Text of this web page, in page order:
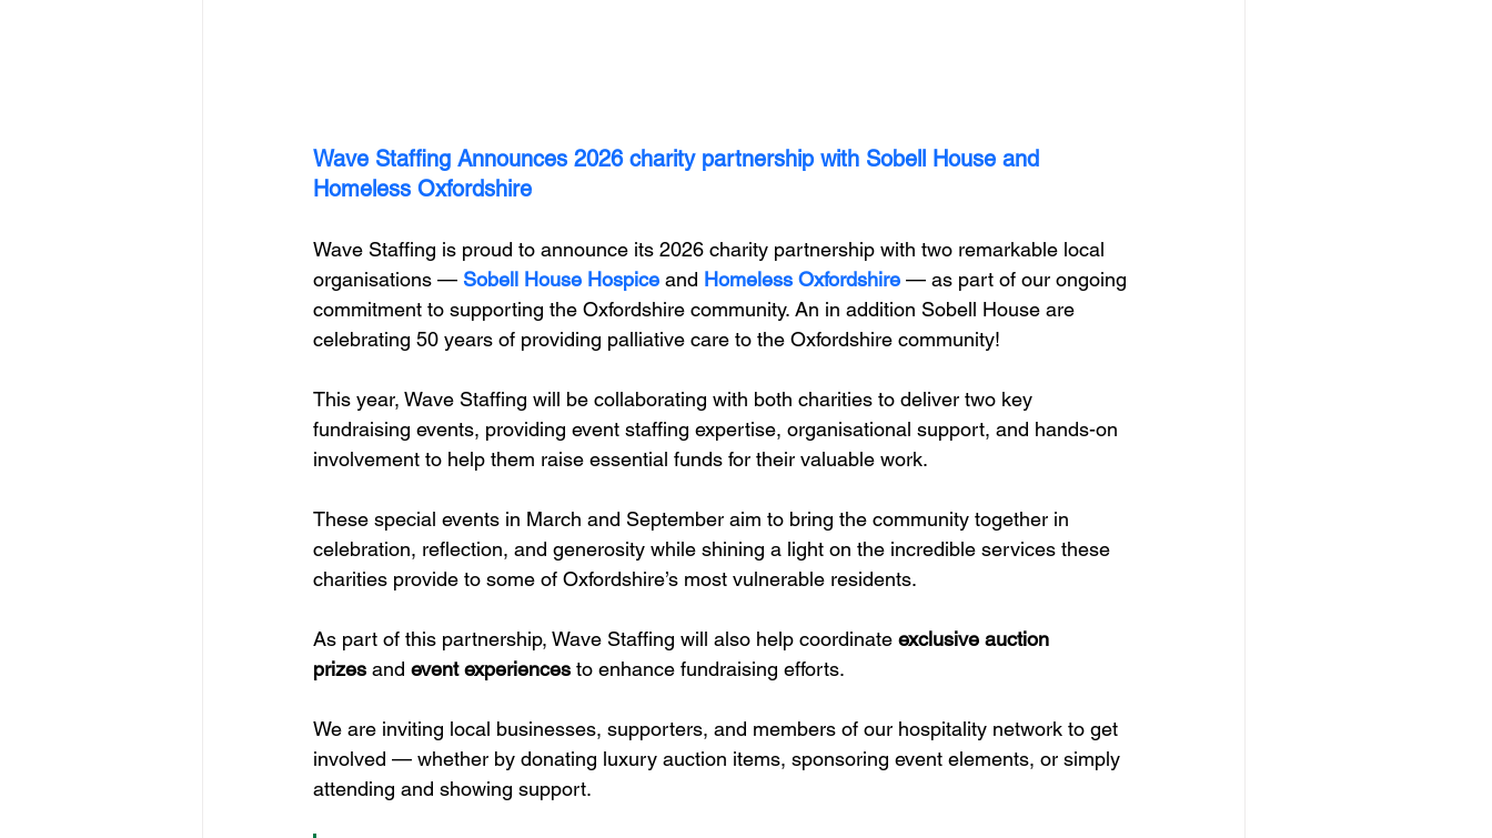
Wave Staffing Announces 2026 charity partnership with Sobell House and
Homeless Oxfordshire
Wave Staffing is proud to announce its 2026 charity partnership with two remarkable local
organisations — Sobell House Hospice and Homeless Oxfordshire — as part of our ongoing
commitment to supporting the Oxfordshire community. An in addition Sobell House are
celebrating 50 years of providing palliative care to the Oxfordshire community!
This year, Wave Staffing will be collaborating with both charities to deliver two key
fundraising events, providing event staffing expertise, organisational support, and hands-on
involvement to help them raise essential funds for their valuable work.
These special events in March and September aim to bring the community together in
celebration, reflection, and generosity while shining a light on the incredible services these
charities provide to some of Oxfordshire’s most vulnerable residents.
As part of this partnership, Wave Staffing will also help coordinate exclusive auction
prizes and event experiences to enhance fundraising efforts.
We are inviting local businesses, supporters, and members of our hospitality network to get
involved — whether by donating luxury auction items, sponsoring event elements, or simply
attending and showing support.